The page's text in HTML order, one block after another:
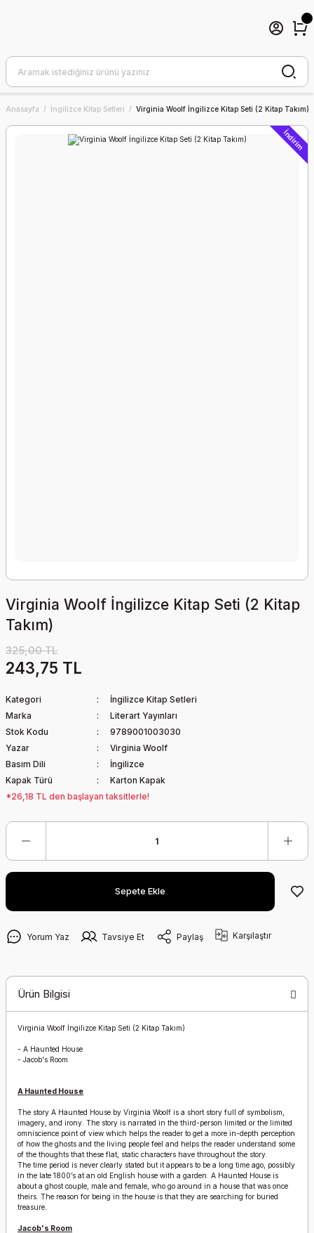
Anasayfa İngilizce Kitap Setleri Virginia Woolf İngilizce Kitap Seti (2 Kitap Takım)
İndirim
Virginia Woolf İngilizce Kitap Seti (2 Kitap
Takım)
325,00 TL
243,75 TL
Kategori
İngilizce Kitap Setleri
Marka
Literart Yayınları
Stok Kodu
9789001003030
Yazar
Virginia Woolf
Basım Dili
İngilizce
Kapak Türü
Karton Kapak
*26,18 TL den başlayan taksitlerle!
Sepete Ekle
Yorum Yaz Tavsiye Et Paylaş Karşılaştır
Ürün Bilgisi
Virginia Woolf İngilizce Kitap Seti (2 Kitap Takım)
- A Haunted House
- Jacob's Room
A Haunted House
The story A Haunted House by Virginia Woolf is a short story full of symbolism,
imagery, and irony. The story is narrated in the third-person limited or the limited
omniscience point of view which helps the reader to get a more in-depth perception
of how the ghosts and the living people feel and helps the reader understand some
of the thoughts that these flat, static characters have throughout the story.
The time period is never clearly stated but it appears to be a long time ago, possibly
in the late 1800’s at an old English house with a garden. A Haunted House is
about a ghost couple, male and female, who go around in a house that was once
theirs. The reason for being in the house is that they are searching for buried
treasure.
Jacob's Room